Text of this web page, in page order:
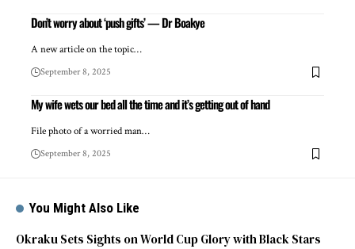
Don’t worry about ‘push gifts’ — Dr Boakye
A new article on the topic…
September 8, 2025
My wife wets our bed all the time and it’s getting out of hand
File photo of a worried man…
September 8, 2025
You Might Also Like
Okraku Sets Sights on World Cup Glory with Black Stars